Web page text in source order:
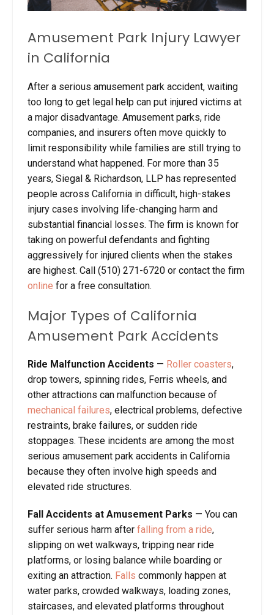
Amusement Park Injury Lawyer
in California
After a serious amusement park accident, waiting
too long to get legal help can put injured victims at
a major disadvantage. Amusement parks, ride
companies, and insurers often move quickly to
limit responsibility while families are still trying to
understand what happened. For more than 35
years, Siegal & Richardson, LLP has represented
people across California in difficult, high-stakes
injury cases involving life-changing harm and
substantial financial losses. The firm is known for
taking on powerful defendants and fighting
aggressively for injured clients when the stakes
are highest. Call (510) 271-6720 or contact the firm
online for a free consultation.
Major Types of California
Amusement Park Accidents
Ride Malfunction Accidents — Roller coasters,
drop towers, spinning rides, Ferris wheels, and
other attractions can malfunction because of
mechanical failures, electrical problems, defective
restraints, brake failures, or sudden ride
stoppages. These incidents are among the most
serious amusement park accidents in California
because they often involve high speeds and
elevated ride structures.
Fall Accidents at Amusement Parks — You can
suffer serious harm after falling from a ride,
slipping on wet walkways, tripping near ride
platforms, or losing balance while boarding or
exiting an attraction. Falls commonly happen at
water parks, crowded walkways, loading zones,
staircases, and elevated platforms throughout